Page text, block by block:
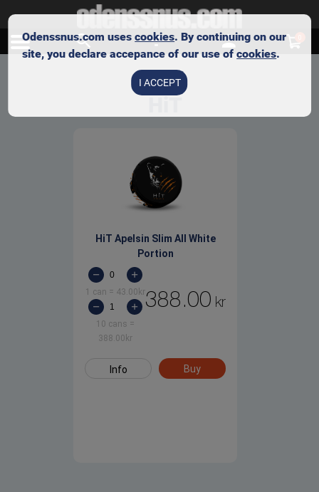
HiT Apelsin Slim All White
Portion
1 can = 43.00 kr
10 cans =
388.00 kr
388.00 kr
Info Buy
Odenssnus.com usescookies. By continuing on our
site, you declare accepance of our use ofcookies.
I ACCEPT